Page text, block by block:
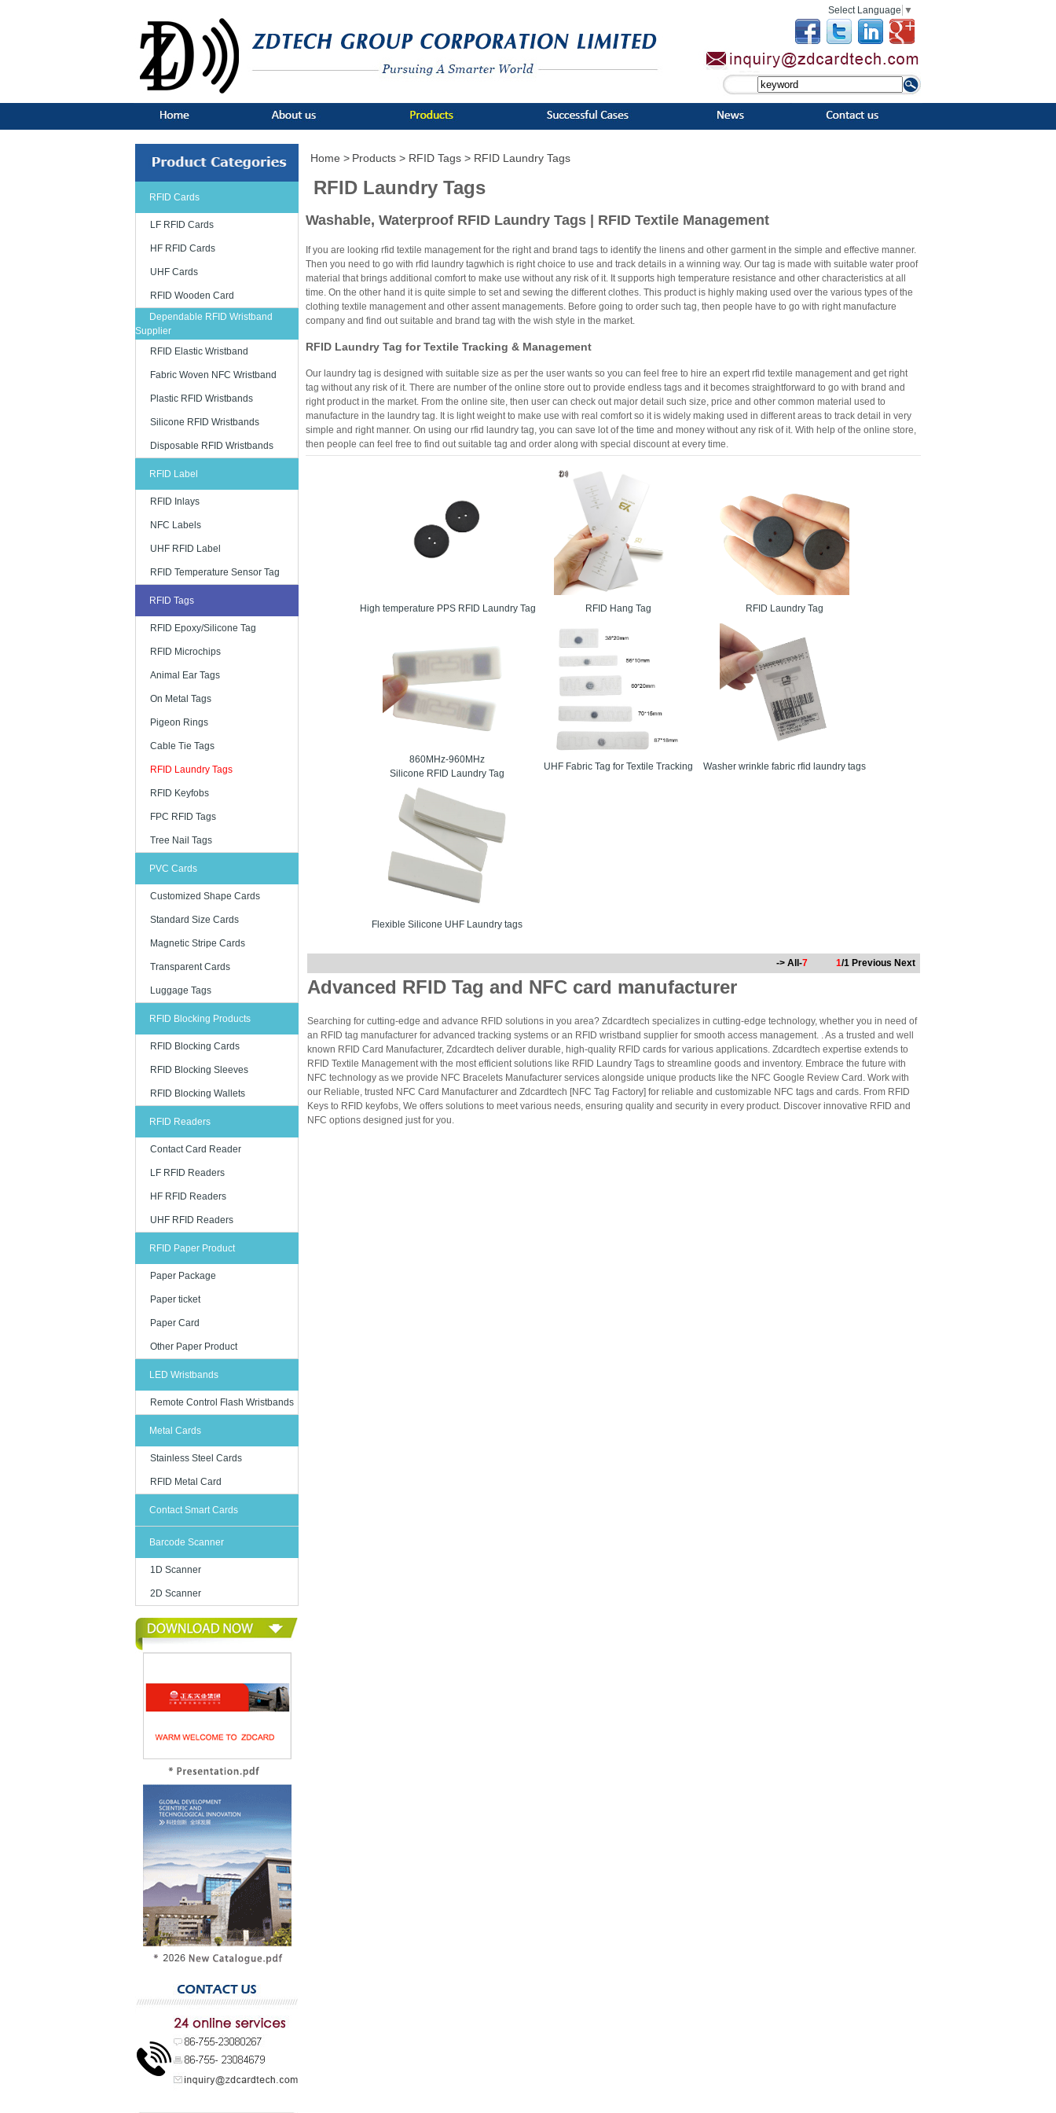
Select Language ▼
RFID Cards
LF RFID Cards
HF RFID Cards
UHF Cards
RFID Wooden Card
Dependable RFID Wristband
Supplier
RFID Elastic Wristband
Fabric Woven NFC Wristband
Plastic RFID Wristbands
Silicone RFID Wristbands
Disposable RFID Wristbands
RFID Label
RFID Inlays
NFC Labels
UHF RFID Label
RFID Temperature Sensor Tag
RFID Tags
RFID Epoxy/Silicone Tag
RFID Microchips
Animal Ear Tags
On Metal Tags
Pigeon Rings
Cable Tie Tags
RFID Laundry Tags
RFID Keyfobs
FPC RFID Tags
Tree Nail Tags
PVC Cards
Customized Shape Cards
Standard Size Cards
Magnetic Stripe Cards
Transparent Cards
Luggage Tags
RFID Blocking Products
RFID Blocking Cards
RFID Blocking Sleeves
RFID Blocking Wallets
RFID Readers
Contact Card Reader
LF RFID Readers
HF RFID Readers
UHF RFID Readers
RFID Paper Product
Paper Package
Paper ticket
Paper Card
Other Paper Product
LED Wristbands
Remote Control Flash Wristbands
Metal Cards
Stainless Steel Cards
RFID Metal Card
Contact Smart Cards
Barcode Scanner
1D Scanner
2D Scanner
Home > Products > RFID Tags > RFID Laundry Tags
RFID Laundry Tags
Washable, Waterproof RFID Laundry Tags | RFID Textile Management
If you are looking rfid textile management for the right and brand tags to identify the linens and other garment in the simple and effective manner.
Then you need to go with rfid laundry tagwhich is right choice to use and track details in a winning way. Our tag is made with suitable water proof
material that brings additional comfort to make use without any risk of it. It supports high temperature resistance and other characteristics at all
time. On the other hand it is quite simple to set and sewing the different clothes. This product is highly making used over the various types of the
clothing textile management and other assent managements. Before going to order such tag, then people have to go with right manufacture
company and find out suitable and brand tag with the wish style in the market.
RFID Laundry Tag for Textile Tracking & Management
Our laundry tag is designed with suitable size as per the user wants so you can feel free to hire an expert rfid textile management and get right
tag without any risk of it. There are number of the online store out to provide endless tags and it becomes straightforward to go with brand and
right product in the market. From the online site, then user can check out major detail such size, price and other common material used to
manufacture in the laundry tag. It is light weight to make use with real comfort so it is widely making used in different areas to track detail in very
simple and right manner. On using our rfid laundry tag, you can save lot of the time and money without any risk of it. With help of the online store,
then people can feel free to find out suitable tag and order along with special discount at every time.
High temperature PPS RFID Laundry Tag RFID Hang Tag RFID Laundry Tag
860MHz-960MHz
Silicone RFID Laundry Tag
UHF Fabric Tag for Textile Tracking Washer wrinkle fabric rfid laundry tags
Flexible Silicone UHF Laundry tags
-> All-7 1/1 Previous Next
Advanced RFID Tag and NFC card manufacturer
Searching for cutting-edge and advance RFID solutions in you area? Zdcardtech specializes in cutting-edge technology, whether you in need of
an RFID tag manufacturer for advanced tracking systems or an RFID wristband supplier for smooth access management. . As a trusted and well
known RFID Card Manufacturer, Zdcardtech deliver durable, high-quality RFID cards for various applications. Zdcardtech expertise extends to
RFID Textile Management with the most efficient solutions like RFID Laundry Tags to streamline goods and inventory. Embrace the future with
NFC technology as we provide NFC Bracelets Manufacturer services alongside unique products like the NFC Google Review Card. Work with
our Reliable, trusted NFC Card Manufacturer and Zdcardtech [NFC Tag Factory] for reliable and customizable NFC tags and cards. From RFID
Keys to RFID keyfobs, We offers solutions to meet various needs, ensuring quality and security in every product. Discover innovative RFID and
NFC options designed just for you.